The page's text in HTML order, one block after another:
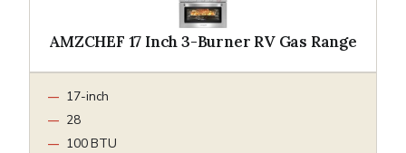
AMZCHEF 17 Inch 3-Burner RV Gas Range
17-inch
28
100 BTU